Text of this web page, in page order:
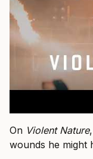
On Violent Nature
wounds he might